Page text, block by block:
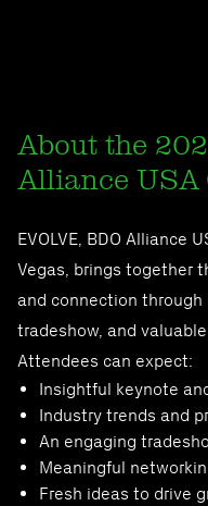
About the
Alliance USA
EVOLVE, BDO Alliance
Vegas, brings together
and connection
tradeshow, and
Attendees can expect:
Insightful keynote
Industry trends and
An engaging
Meaningful
Fresh ideas to drive